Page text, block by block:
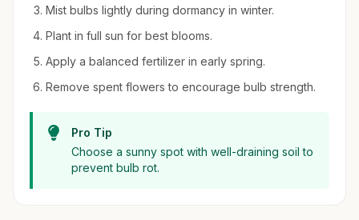
Mist bulbs lightly during dormancy in winter.
Plant in full sun for best blooms.
Apply a balanced fertilizer in early spring.
Remove spent flowers to encourage bulb strength.
Pro Tip
Choose a sunny spot with well-draining soil to
prevent bulb rot.